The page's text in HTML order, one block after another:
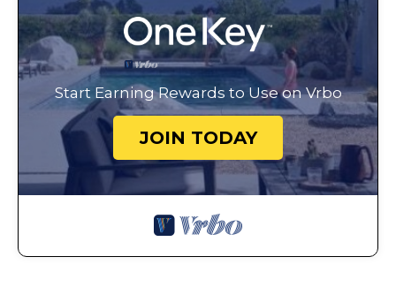
Start Earning Rewards to Use on Vrbo
JOIN TODAY